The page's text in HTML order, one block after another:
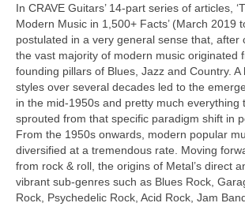
In CRAVE Guitars’ 14‑part series of articles,
Modern Music in 1,500+ Facts’ (March 2019
postulated in a very general sense that, after
the vast majority of modern music originated
founding pillars of Blues, Jazz and Country. A
styles over several decades led to the
in the mid‑1950s and pretty much everything
sprouted from that specific paradigm shift in
From the 1950s onwards, modern popular
diversified at a tremendous rate. Moving
from rock & roll, the origins of Metal’s direct
vibrant sub‑genres such as Blues Rock,
Rock, Psychedelic Rock, Acid Rock, Jam